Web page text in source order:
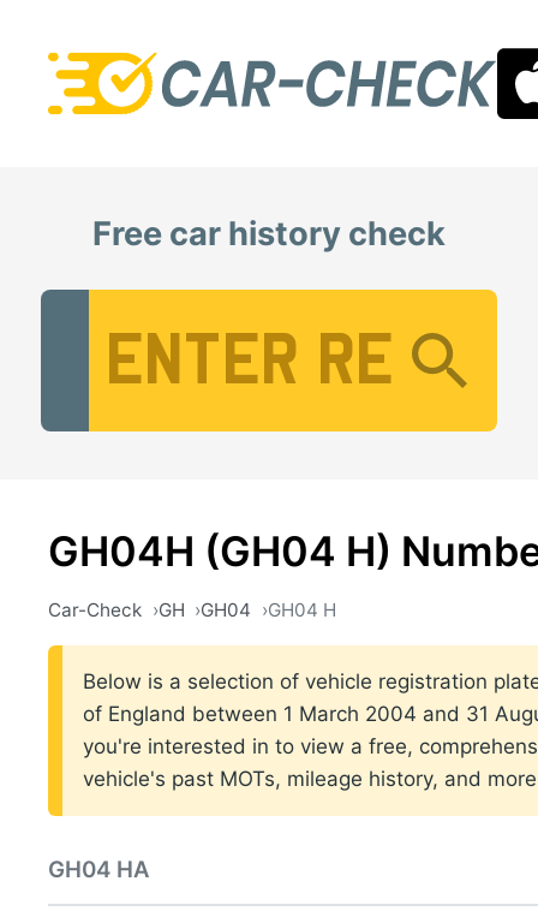
Free car history check
GH04H (GH04 H)
Car-Check GH GH04 GH04 H
Below is a selection of vehicle registration
of England between 1 March 2004 and 31
you're interested in to view a free,
vehicle's past MOTs, mileage history, and
GH04 HA